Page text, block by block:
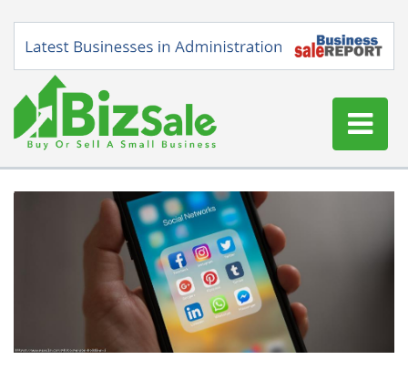
Buy a Business
Sell a Business
Blog
Log In
Sign Up